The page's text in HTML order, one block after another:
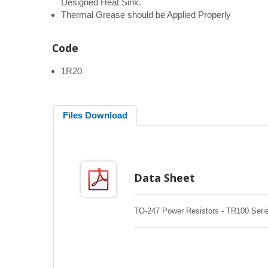
Designed Heat Sink.
Thermal Grease should be Applied Properly
Code
1R20
Files Download
Data Sheet
TO-247 Power Resistors - TR100